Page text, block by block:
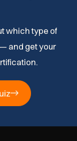
which type of
and get your